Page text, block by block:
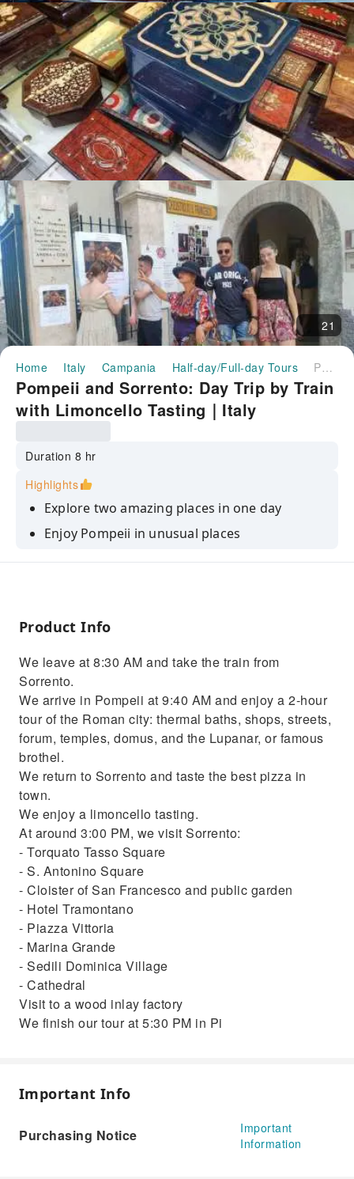
21
Home Italy Campania Half-day/Full-day Tours Pompeii and Sorrento: Day Trip by Train with Limoncello Tasting｜Italy
Pompeii and Sorrento: Day Trip by Train
with Limoncello Tasting｜Italy
Duration 8 hr
Highlights
Explore two amazing places in one day
Enjoy Pompeii in unusual places
Take in the most striking views of Sorrento
Product Info
We leave at 8:30 AM and take the train from
Sorrento.
We arrive in Pompeii at 9:40 AM and enjoy a 2-hour
tour of the Roman city: thermal baths, shops, streets,
forum, temples, domus, and the Lupanar, or famous
brothel.
We return to Sorrento and taste the best pizza in
town.
We enjoy a limoncello tasting.
At around 3:00 PM, we visit Sorrento:
- Torquato Tasso Square
- S. Antonino Square
- Cloister of San Francesco and public garden
- Hotel Tramontano
- Piazza Vittoria
- Marina Grande
- Sedili Dominica Village
- Cathedral
Visit to a wood inlay factory
We finish our tour at 5:30 PM in Pi
Important Info
Purchasing Notice
Important
Information